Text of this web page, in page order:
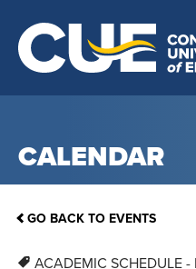
CALENDAR
GO BACK TO EVENTS
ACADEMIC SCHEDULE -